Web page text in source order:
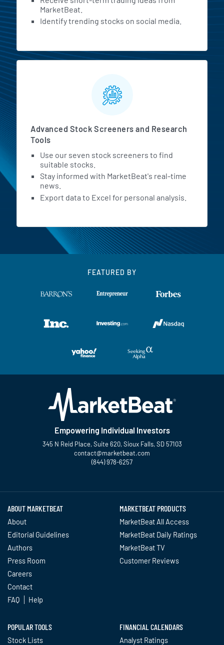
MarketBeat.
Identify trending stocks on social media.
Advanced Stock Screeners and Research
Tools
Use our seven stock screeners to find
suitable stocks.
Stay informed with MarketBeat's real-time
news.
Export data to Excel for personal analysis.
FEATURED BY
Empowering Individual Investors
345 N Reid Place, Suite 620, Sioux Falls, SD 57103
contact@marketbeat.com
(844) 978-6257
ABOUT MARKETBEAT
About
Editorial Guidelines
Authors
Press Room
Careers
Contact
FAQ
Help
MARKETBEAT PRODUCTS
MarketBeat All Access
MarketBeat Daily Ratings
MarketBeat TV
Customer Reviews
POPULAR TOOLS
Stock Lists
FINANCIAL CALENDARS
Analyst Ratings